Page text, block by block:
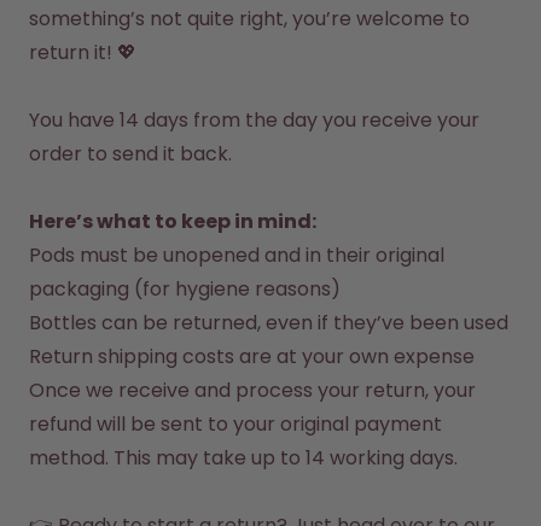
Say hello to the "O"
How it works
Support & FAQ
Compare Bottles
something’s not quite right, you’re welcome to
return it! 💖
You have 14 days from the day you receive your
order to send it back.
Here’s what to keep in mind:
Pods must be unopened and in their original
packaging (for hygiene reasons)
Bottles can be returned, even if they’ve been used
Return shipping costs are at your own expense
Once we receive and process your return, your
refund will be sent to your original payment
method. This may take up to 14 working days.